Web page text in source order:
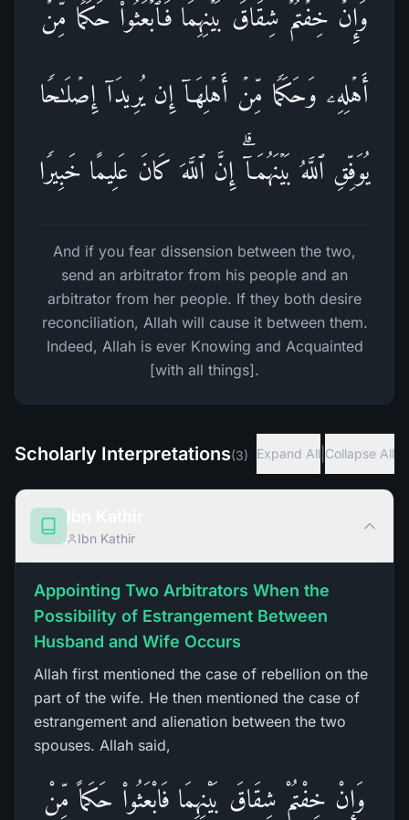
وَإِنۡ خِفۡتُمۡ شِقَاقَ بَیۡنِهِمَا فَٱبۡعَثُوا۟ حَكَمࣰا مِّنۡ
أَهۡلِهِۦ وَحَكَمࣰا مِّنۡ أَهۡلِهَاۤ إِن یُرِیدَاۤ إِصۡلَـٰحࣰا
یُوَفِّقِ ٱللَّهُ بَیۡنَهُمَاۤۗ إِنَّ ٱللَّهَ كَانَ عَلِیمًا خَبِیرࣰا
And if you fear dissension between the two,
send an arbitrator from his people and an
arbitrator from her people. If they both desire
reconciliation, Allah will cause it between them.
Indeed, Allah is ever Knowing and Acquainted
[with all things].
Scholarly Interpretations(3) Expand All Collapse All
Ibn Kathir
Appointing Two Arbitrators When the
Possibility of Estrangement Between
Husband and Wife Occurs
Allah first mentioned the case of rebellion on the
part of the wife. He then mentioned the case of
estrangement and alienation between the two
spouses. Allah said,
وَإِنْ خِفْتُمْ شِقَاقَ بَيْنِهِمَا فَابْعَثُواْ حَكَماً مِّنْ